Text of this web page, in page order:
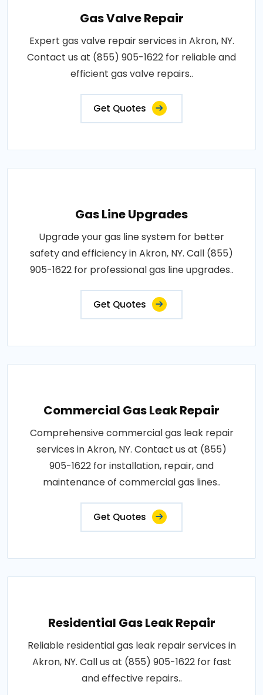
Gas Valve Repair
Expert gas valve repair services in Akron, NY.
Contact us at (855) 905-1622 for reliable and
efficient gas valve repairs..
Get Quotes
Gas Line Upgrades
Upgrade your gas line system for better
safety and efficiency in Akron, NY. Call (855)
905-1622 for professional gas line upgrades..
Get Quotes
Commercial Gas Leak Repair
Comprehensive commercial gas leak repair
services in Akron, NY. Contact us at (855)
905-1622 for installation, repair, and
maintenance of commercial gas lines..
Get Quotes
Residential Gas Leak Repair
Reliable residential gas leak repair services in
Akron, NY. Call us at (855) 905-1622 for fast
and effective repairs..